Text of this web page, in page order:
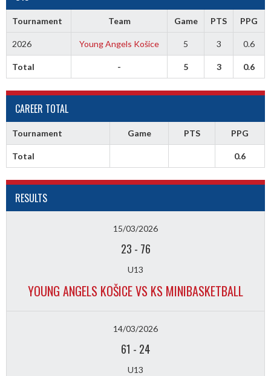
Tournament Team Game PTS PPG
2026 Young Angels Košice 5 3 0.6
Total - 5 3 0.6
CAREER TOTAL
Tournament Game PTS PPG
Total 0.6
RESULTS
15/03/2026
23 - 76
U13
YOUNG ANGELS KOŠICE VS KS MINIBASKETBALL
14/03/2026
61 - 24
U13